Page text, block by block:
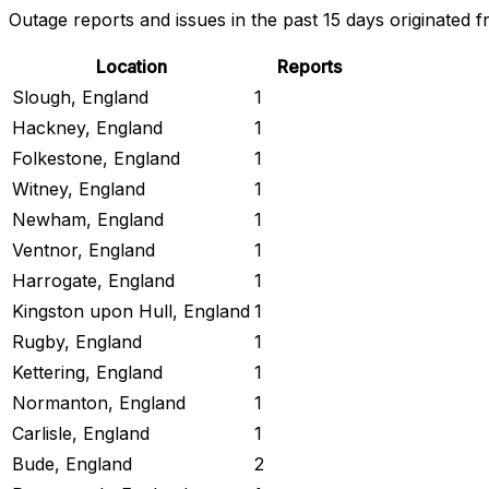
Outage reports and issues in the past 15 days originated
Location
Reports
Slough, England
1
Hackney, England
1
Folkestone, England
1
Witney, England
1
Newham, England
1
Ventnor, England
1
Harrogate, England
1
Kingston upon Hull, England 1
Rugby, England
1
Kettering, England
1
Normanton, England
1
Carlisle, England
1
Bude, England
2